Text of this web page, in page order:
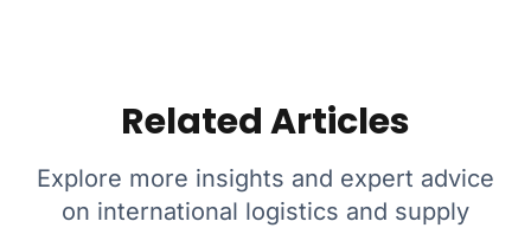
Related Articles
Explore more insights and expert advice
on international logistics and supply